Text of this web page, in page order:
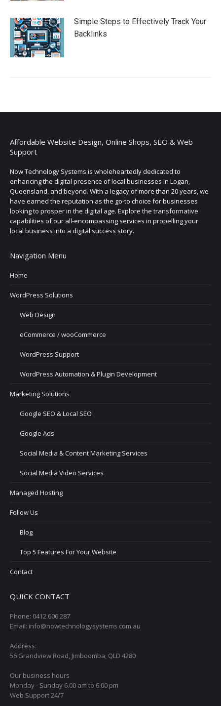
Simple Steps to Effectively Track Your
Backlinks
Affordable Website Design, Online Shops, SEO & Web
Support
Now Technology Systems is wholeheartedly dedicated to
enhancing the digital presence of local businesses in Logan,
Queensland, and beyond. With a legacy of more than 20 years, we
have earned the reputation as the go-to choice for businesses
looking to prosper in the digital age. Explore the transformative
capabilities of our all-encompassing services in propelling your
local business into a digital success story.
Navigation Menu
Home
WordPress Solutions
Web Design
eCommerce / wooCommerce
WordPress Support
WordPress Automation & Plugin Development
Marketing Solutions
Google SEO & Local SEO
Google Ads
Social Media & Content Marketing Services
Social Media Video Services
Managed Hosting
Follow Us
Blog
Top 5 Features For Your Website
Contact
QUICK CONTACT
Phone: 0412 606 287
Email: info@nowtechnologysystems.com.au
Address:
56 Grandview Road, Jimboomba, QLD 4280
Our business hours
Monday - Sunday 6.00 am to 6.00 pm
Web Support 24/7